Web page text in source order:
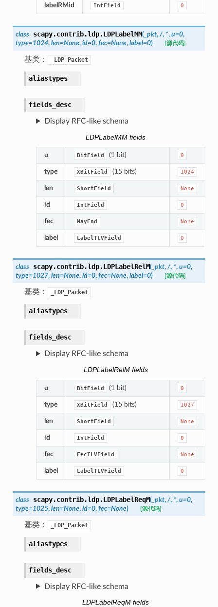
labelRMid IntField 0
class scapy.contrib.ldp.LDPLabelMM(_pkt, /, *, u=0,
type=1024, len=None, id=0, fec=None, label=0) [源代码]
基类： _LDP_Packet
aliastypes
fields_desc
Display RFC-like schema
LDPLabelMM fields
u BitField (1 bit) 0
type XBitField (15 bits) 1024
len ShortField None
id IntField 0
fec MayEnd None
label LabelTLVField 0
class scapy.contrib.ldp.LDPLabelRelM(_pkt, /, *, u=0,
type=1027, len=None, id=0, fec=None, label=0) [源代码]
基类： _LDP_Packet
aliastypes
fields_desc
Display RFC-like schema
LDPLabelRelM fields
u BitField (1 bit) 0
type XBitField (15 bits) 1027
len ShortField None
id IntField 0
fec FecTLVField None
label LabelTLVField 0
class scapy.contrib.ldp.LDPLabelReqM(_pkt, /, *, u=0,
type=1025, len=None, id=0, fec=None) [源代码]
基类： _LDP_Packet
aliastypes
fields_desc
Display RFC-like schema
LDPLabelReqM fields